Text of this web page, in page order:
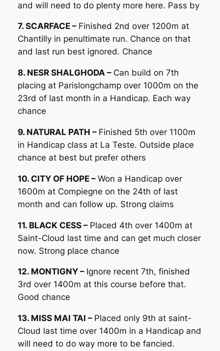
and will need to do plenty more here. Pass by
7. SCARFACE – Finished 2nd over 1200m at
Chantilly in penultimate run. Chance on that
and last run best ignored. Chance
8. NESR SHALGHODA – Can build on 7th
placing at Parislongchamp over 1000m on the
23rd of last month in a Handicap. Each way
chance
9. NATURAL PATH – Finished 5th over 1100m
in Handicap class at La Teste. Outside place
chance at best but prefer others
10. CITY OF HOPE – Won a Handicap over
1600m at Compiegne on the 24th of last
month and can follow up. Strong claims
11. BLACK CESS – Placed 4th over 1400m at
Saint-Cloud last time and can get much closer
now. Strong place chance
12. MONTIGNY – Ignore recent 7th, finished
3rd over 1400m at this course before that.
Good chance
13. MISS MAI TAI – Placed only 9th at saint-
Cloud last time over 1400m in a Handicap and
will need to do way more to be fancied.